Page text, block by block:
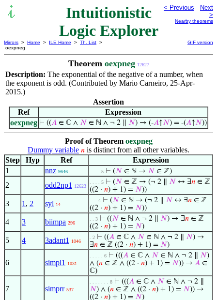
Intuitionistic
Logic Explorer
< Previous
Next
>
Nearby theorems
Mirrors > Home > ILE Home > Th. List >
oexpneg
GIF version
Theorem oexpneg 12627
Description: The exponential of the negative of a number, when
the exponent is odd. (Contributed by Mario Carneiro, 25-Apr-
2015.)
Assertion
Ref
Expression
oexpneg ⊢ ((𝐴 ∈ ℂ ∧ 𝑁 ∈ ℕ ∧ ¬ 2 ∥ 𝑁) → (-𝐴↑𝑁) = -(𝐴↑𝑁))
Proof of Theorem oexpneg
Dummy variable 𝑛 is distinct from all other variables.
Step
Hyp Ref
Expression
1
nnz 9646 . . . . 5 ⊢ (𝑁 ∈ ℕ → 𝑁 ∈ ℤ)
2 odd2np1 12623
. . . . 5 ⊢ (𝑁 ∈ ℤ → (¬ 2 ∥ 𝑁 ↔ ∃𝑛 ∈ ℤ
((2 · 𝑛) + 1) = 𝑁))
3 1 , 2 syl 14
. . . 4 ⊢ (𝑁 ∈ ℕ → (¬ 2 ∥ 𝑁 ↔ ∃𝑛 ∈ ℤ
((2 · 𝑛) + 1) = 𝑁))
4 3 biimpa 296
. . 3 ⊢ ((𝑁 ∈ ℕ ∧ ¬ 2 ∥ 𝑁) → ∃𝑛 ∈ ℤ
((2 · 𝑛) + 1) = 𝑁)
5 4 3adant1 1046
. 2 ⊢ ((𝐴 ∈ ℂ ∧ 𝑁 ∈ ℕ ∧ ¬ 2 ∥ 𝑁) →
∃𝑛 ∈ ℤ ((2 · 𝑛) + 1) = 𝑁)
6 simpl1 1031
. . . . . 6 ⊢ (((𝐴 ∈ ℂ ∧ 𝑁 ∈ ℕ ∧ ¬ 2 ∥ 𝑁)
∧ (𝑛 ∈ ℤ ∧ ((2 · 𝑛) + 1) = 𝑁)) → 𝐴 ∈
ℂ)
7 simprr 537
. . . . . . . 8 ⊢ (((𝐴 ∈ ℂ ∧ 𝑁 ∈ ℕ ∧ ¬ 2 ∥
𝑁) ∧ (𝑛 ∈ ℤ ∧ ((2 · 𝑛) + 1) = 𝑁)) →
((2 · 𝑛) + 1) = 𝑁)